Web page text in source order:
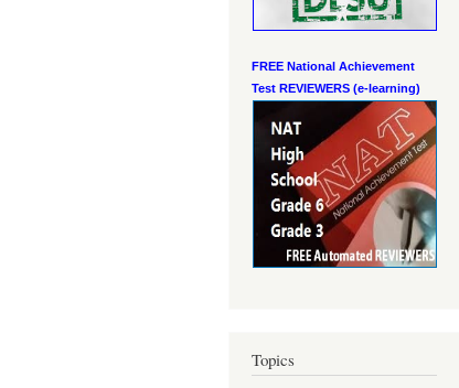
FREE National Achievement
Test REVIEWERS (e-learning)
Topics